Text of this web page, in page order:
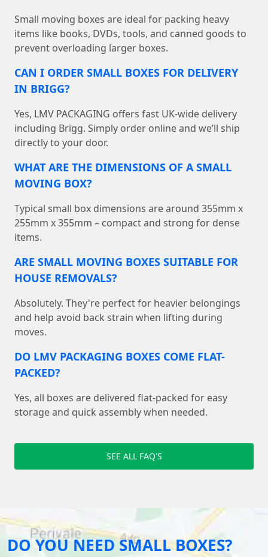
Small moving boxes are ideal for packing heavy
items like books, DVDs, tools, and canned goods to
prevent overloading larger boxes.
CAN I ORDER SMALL BOXES FOR DELIVERY
IN BRIGG?
Yes, LMV PACKAGING offers fast UK-wide delivery
including Brigg. Simply order online and we’ll ship
directly to your door.
WHAT ARE THE DIMENSIONS OF A SMALL
MOVING BOX?
Typical small box dimensions are around 355mm x
255mm x 355mm – compact and strong for dense
items.
ARE SMALL MOVING BOXES SUITABLE FOR
HOUSE REMOVALS?
Absolutely. They're perfect for heavier belongings
and help avoid back strain when lifting during
moves.
DO LMV PACKAGING BOXES COME FLAT-
PACKED?
Yes, all boxes are delivered flat-packed for easy
storage and quick assembly when needed.
SEE ALL FAQ'S
DO YOU NEED SMALL BOXES?